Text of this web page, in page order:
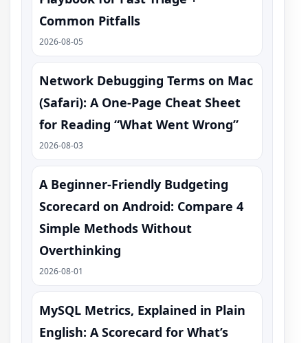
Common Pitfalls
2026-08-05
Network Debugging Terms on Mac
(Safari): A One‑Page Cheat Sheet
for Reading “What Went Wrong”
2026-08-03
A Beginner-Friendly Budgeting
Scorecard on Android: Compare 4
Simple Methods Without
Overthinking
2026-08-01
MySQL Metrics, Explained in Plain
English: A Scorecard for What’s